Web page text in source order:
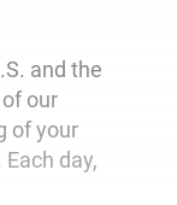
and the
our
of your
day,